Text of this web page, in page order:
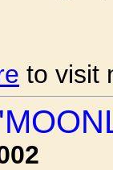
to visit